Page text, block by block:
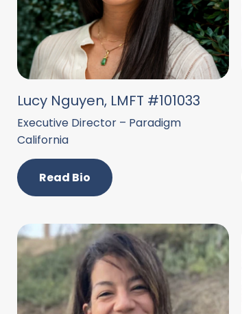
Lucy Nguyen, LMFT #101033
Executive Director – Paradigm
California
Read Bio